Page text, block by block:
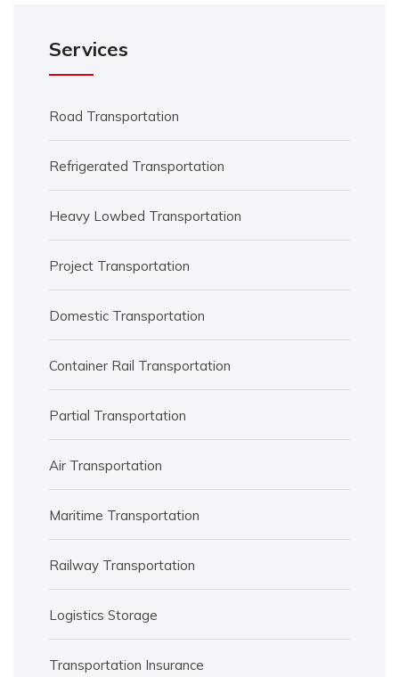
Services
Road Transportation
Refrigerated Transportation
Heavy Lowbed Transportation
Project Transportation
Domestic Transportation
Container Rail Transportation
Partial Transportation
Air Transportation
Maritime Transportation
Railway Transportation
Logistics Storage
Transportation Insurance